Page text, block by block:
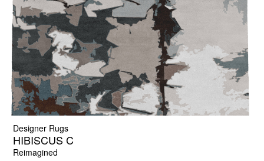
Designer Rugs
HIBISCUS C
Reimagined